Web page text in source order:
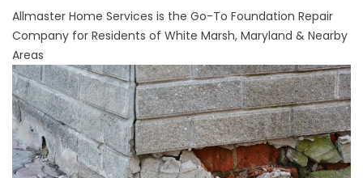
Allmaster Home Services is the Go-To Foundation Repair
Company for Residents of White Marsh, Maryland & Nearby
Areas